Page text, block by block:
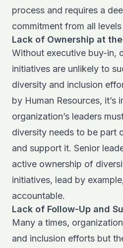
process and requires a
commitment from all
Lack of Ownership at
Without executive buy-in,
initiatives are unlikely to
diversity and inclusion
by Human Resources, it’s
organization’s leaders
diversity needs to be part
and support it. Senior
active ownership of
initiatives, lead by
accountable.
Lack of Follow-Up and
Many a times,
and inclusion efforts but